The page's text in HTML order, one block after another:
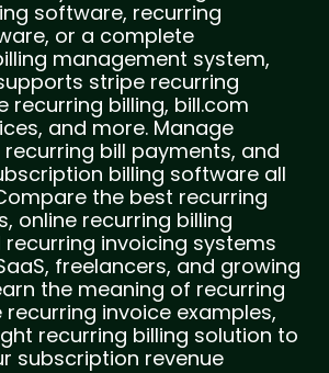
software, recurring
or a complete
management system,
stripe recurring
recurring billing, bill.com
and more. Manage
recurring bill payments, and
billing software all
the best recurring
online recurring billing
invoicing systems
freelancers, and growing
the meaning of recurring
recurring invoice examples,
recurring billing solution to
subscription revenue